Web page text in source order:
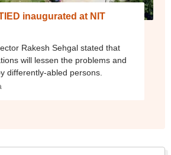
inaugurated at NIT
Rakesh Sehgal stated that
will lessen the problems and
differently-abled persons.